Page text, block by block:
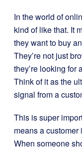
In the world of
kind of like that. It
they want to buy
They’re not just
they’re looking for
Think of it as the
signal from a
This is super
means a
When someone